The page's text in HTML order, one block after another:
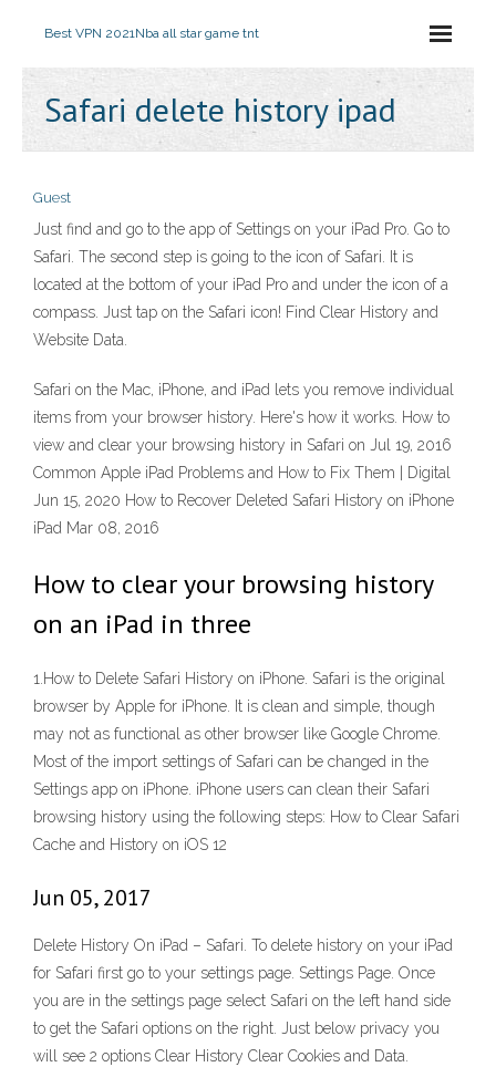
Best VPN 2021Nba all star game tnt
Safari delete history ipad
Guest
Just find and go to the app of Settings on your iPad Pro. Go to
Safari. The second step is going to the icon of Safari. It is
located at the bottom of your iPad Pro and under the icon of a
compass. Just tap on the Safari icon! Find Clear History and
Website Data.
Safari on the Mac, iPhone, and iPad lets you remove individual
items from your browser history. Here's how it works. How to
view and clear your browsing history in Safari on Jul 19, 2016
Common Apple iPad Problems and How to Fix Them | Digital
Jun 15, 2020 How to Recover Deleted Safari History on iPhone
iPad Mar 08, 2016
How to clear your browsing history
on an iPad in three
1.How to Delete Safari History on iPhone. Safari is the original
browser by Apple for iPhone. It is clean and simple, though
may not as functional as other browser like Google Chrome.
Most of the import settings of Safari can be changed in the
Settings app on iPhone. iPhone users can clean their Safari
browsing history using the following steps: How to Clear Safari
Cache and History on iOS 12
Jun 05, 2017
Delete History On iPad – Safari. To delete history on your iPad
for Safari first go to your settings page. Settings Page. Once
you are in the settings page select Safari on the left hand side
to get the Safari options on the right. Just below privacy you
will see 2 options Clear History Clear Cookies and Data.